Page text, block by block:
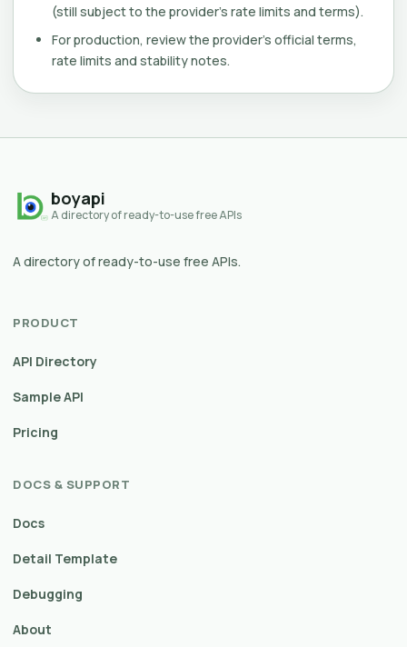
(still subject to the provider's rate limits and terms).
For production, review the provider's official terms,
rate limits and stability notes.
boyapi
A directory of ready-to-use free APIs
A directory of ready-to-use free APIs.
PRODUCT
API Directory
Sample API
Pricing
DOCS & SUPPORT
Docs
Detail Template
Debugging
About